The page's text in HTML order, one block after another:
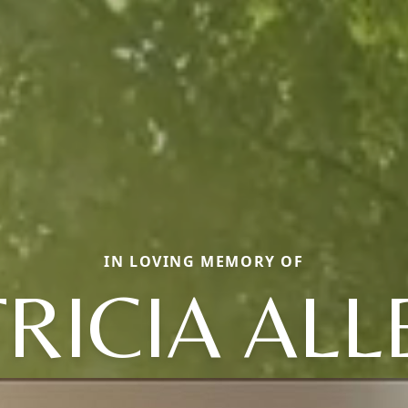
IN LOVING MEMORY OF